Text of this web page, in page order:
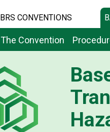
BRS CONVENTIONS
The Convention